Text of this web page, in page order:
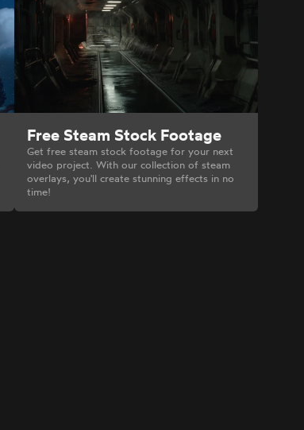
Free Steam Stock Footage
Get free steam stock footage for your next
video project. With our collection of steam
overlays, you'll create stunning effects in no
time!